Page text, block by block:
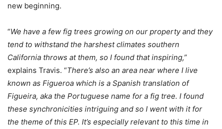
new beginning.
“We have a few fig trees growing on our property and they
tend to withstand the harshest climates southern
California throws at them, so I found that inspiring,”
explains Travis. “There’s also an area near where I live
known as Figueroa which is a Spanish translation of
Figueira, aka the Portuguese name for a fig tree. I found
these synchronicities intriguing and so I went with it for
the theme of this EP. It’s especially relevant to this time in